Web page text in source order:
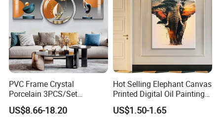
choosing us, multi-
language is one of our features. Except for
English service, we have minority languages service as w
ell, Russian, Spanish, French, Portuguese, etc.
PVC Frame Crystal
Porcelain 3PCS/Set
Decoration Luxury Modern
Decor Wall Art Painting
US$8.66-18.20
Hot Selling Elephant Canvas
Printed Digital Oil Painting
Design Home Decoration
Paintings
US$1.50-1.65